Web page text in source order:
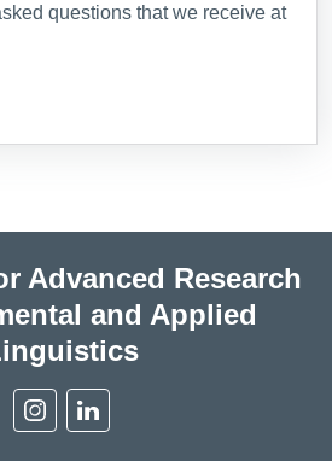
questions that we receive at
Advanced Research
and Applied
InstagramLinkedin